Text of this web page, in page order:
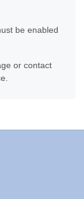
be enabled
or contact